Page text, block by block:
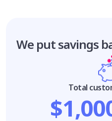
We put savings
Total